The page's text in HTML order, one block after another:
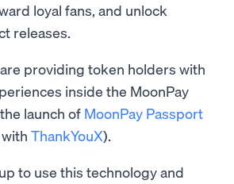
loyal fans, and unlock
releases.
providing token holders with
inside the MoonPay
launch of MoonPay Passport
ThankYouX).
to use this technology and